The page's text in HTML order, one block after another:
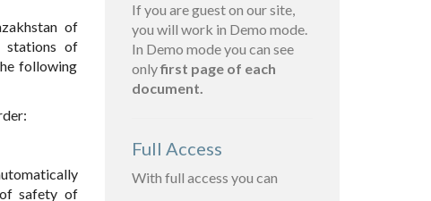
of
stations of
following
safety of
If you are guest on our site,
you will work in Demo mode.
In Demo mode you can see
onlyfirst page of each
document.
Full Access
With full access you can